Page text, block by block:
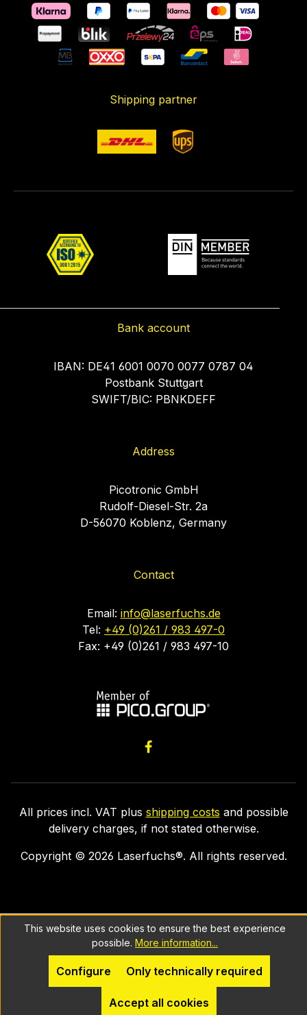
Shipping partner
Bank account
IBAN: DE41 6001 0070 0077 0787 04
Postbank Stuttgart
SWIFT/BIC: PBNKDEFF
Address
Picotronic GmbH
Rudolf-Diesel-Str. 2a
D-56070 Koblenz, Germany
Contact
Email: info@laserfuchs.de
Tel: +49 (0)261 / 983 497-0
Fax: +49 (0)261 / 983 497-10
All prices incl. VAT plus shipping costs and possible
delivery charges, if not stated otherwise.
Copyright © 2026 Laserfuchs®. All rights reserved.
This website uses cookies to ensure the best experience
possible. More information...
Only technically required
Configure
Accept all cookies